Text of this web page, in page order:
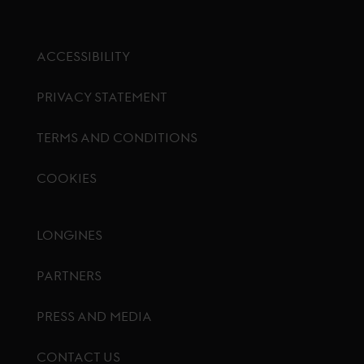
ACCESSIBILITY
PRIVACY STATEMENT
TERMS AND CONDITIONS
COOKIES
LONGINES
PARTNERS
PRESS AND MEDIA
CONTACT US